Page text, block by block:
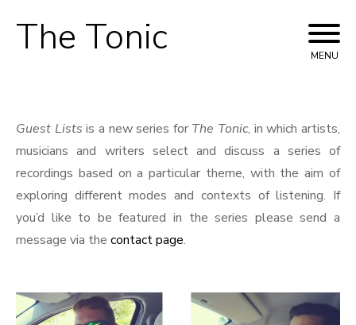
The Tonic MENU
Guest Lists is a new series for The Tonic, in which artists,
musicians and writers select and discuss a series of
recordings based on a particular theme, with the aim of
exploring different modes and contexts of listening. If
you’d like to be featured in the series please send a
message via the contact page.